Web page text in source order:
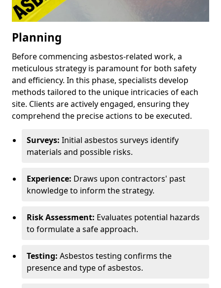
Planning
Before commencing asbestos-related work, a
meticulous strategy is paramount for both safety
and efficiency. In this phase, specialists develop
methods tailored to the unique intricacies of each
site. Clients are actively engaged, ensuring they
comprehend the precise actions to be executed.
Surveys: Initial asbestos surveys identify
materials and possible risks.
Experience: Draws upon contractors' past
knowledge to inform the strategy.
Risk Assessment: Evaluates potential hazards
to formulate a safe approach.
Testing: Asbestos testing confirms the
presence and type of asbestos.